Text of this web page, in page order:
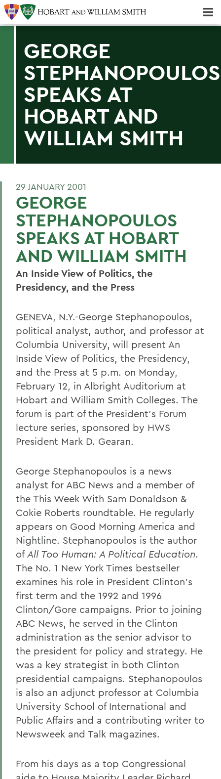
GEORGE
STEPHANOPOULOS
SPEAKS AT
HOBART AND
WILLIAM SMITH
29 JANUARY 2001
GEORGE
STEPHANOPOULOS
SPEAKS AT HOBART
AND WILLIAM SMITH
An Inside View of Politics, the
Presidency, and the Press
GENEVA, N.Y.-George Stephanopoulos,
political analyst, author, and professor at
Columbia University, will present An
Inside View of Politics, the Presidency,
and the Press at 5 p.m. on Monday,
February 12, in Albright Auditorium at
Hobart and William Smith Colleges. The
forum is part of the President's Forum
lecture series, sponsored by HWS
President Mark D. Gearan.
George Stephanopoulos is a news
analyst for ABC News and a member of
the This Week With Sam Donaldson &
Cokie Roberts roundtable. He regularly
appears on Good Morning America and
Nightline. Stephanopoulos is the author
ofAll Too Human: A Political Education.
The No. 1 New York Times bestseller
examines his role in President Clinton's
first term and the 1992 and 1996
Clinton/Gore campaigns. Prior to joining
ABC News, he served in the Clinton
administration as the senior advisor to
the president for policy and strategy. He
was a key strategist in both Clinton
presidential campaigns. Stephanopoulos
is also an adjunct professor at Columbia
University School of International and
Public Affairs and a contributing writer to
Newsweek and Talk magazines.
From his days as a top Congressional